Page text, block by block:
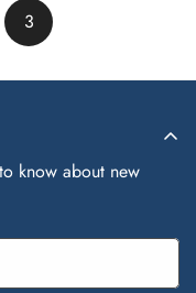
3
know about new